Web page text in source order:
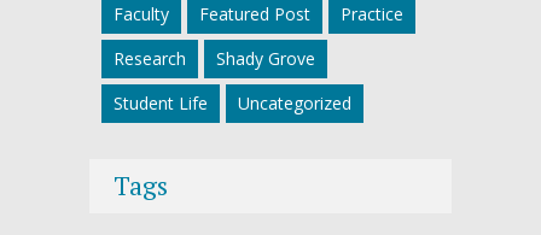
Faculty
Featured Post
Practice
Research
Shady Grove
Student Life
Uncategorized
Tags